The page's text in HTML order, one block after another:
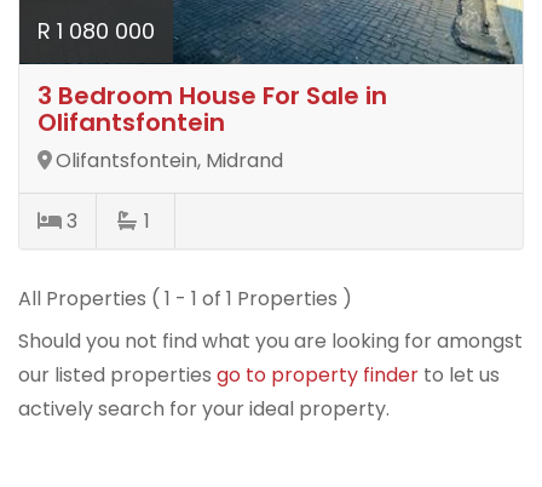
R 1 080 000
3 Bedroom House For Sale in
Olifantsfontein
Olifantsfontein, Midrand
3 1
All Properties ( 1 - 1 of 1 Properties )
Should you not find what you are looking for amongst
our listed properties go to property finder to let us
actively search for your ideal property.